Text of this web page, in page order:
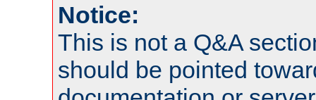
Notice:
This is not a Q&A
should be pointed